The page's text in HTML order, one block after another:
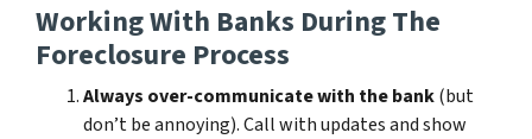
Working With Banks During The
Foreclosure Process
Always over-communicate with the bank(but
don’t be annoying). Call with updates and show